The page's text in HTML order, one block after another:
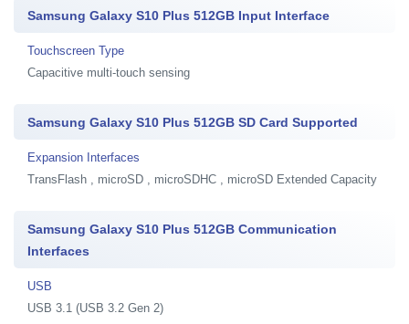
Samsung Galaxy S10 Plus 512GB Input Interface
Touchscreen Type
Capacitive multi-touch sensing
Samsung Galaxy S10 Plus 512GB SD Card Supported
Expansion Interfaces
TransFlash , microSD , microSDHC , microSD Extended Capacity
Samsung Galaxy S10 Plus 512GB Communication
Interfaces
USB
USB 3.1 (USB 3.2 Gen 2)